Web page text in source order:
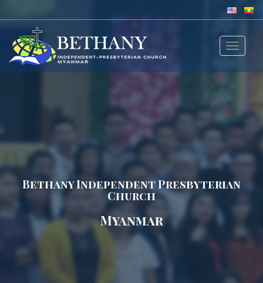
Toggle
Bethany Independent Presbyterian
Church
Myanmar